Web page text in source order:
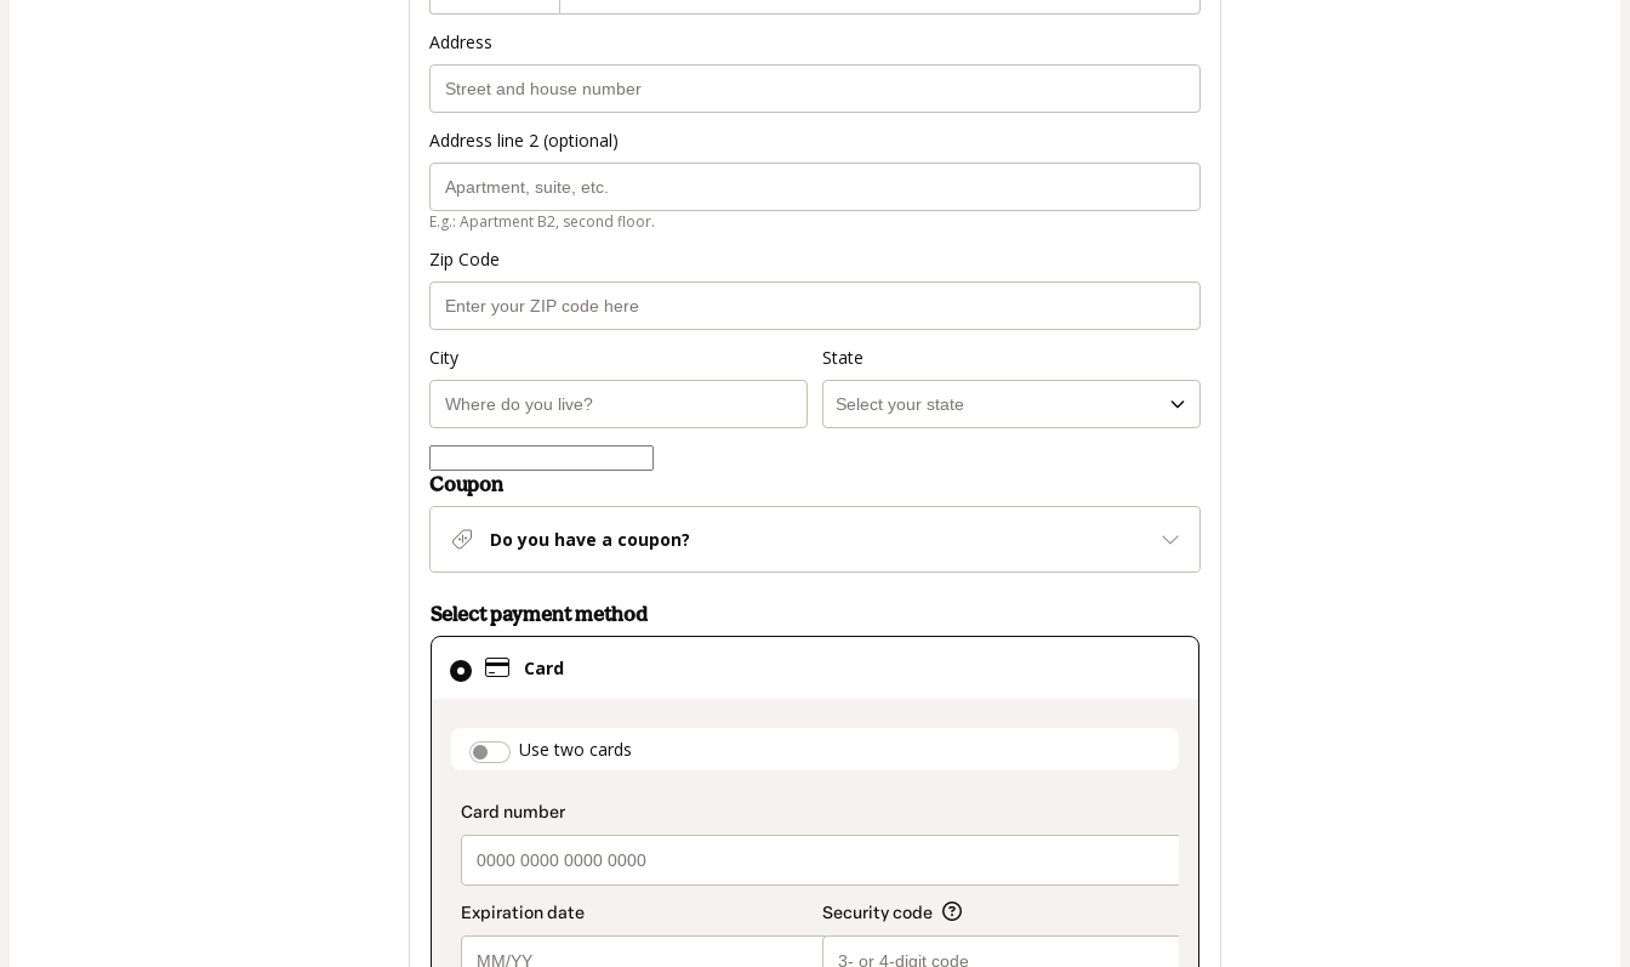
Address
Address line 2 (optional)
E.g.: Apartment B2, second floor.
Zip Code
City State
Coupon
Do you have a coupon?
Select payment method
Card
payment_data.section_title_v2
Use two cards
Card
selected
method